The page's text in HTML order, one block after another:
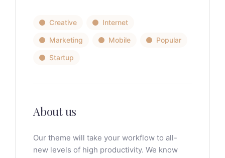
Creative Internet
Marketing Mobile Popular
Startup
About us
Our theme will take your workflow to all-
new levels of high productivity. We know